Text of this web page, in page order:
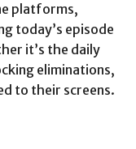
platforms,
today’s episode
it’s the daily
eliminations,
to their screens.